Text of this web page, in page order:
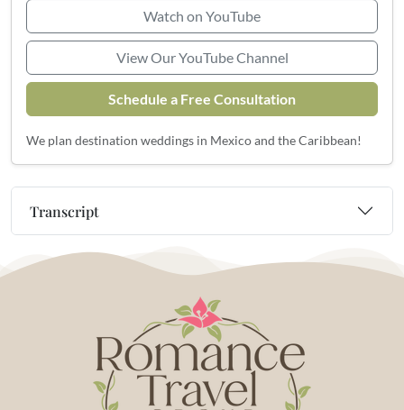
Watch on YouTube
View Our YouTube Channel
Schedule a Free Consultation
We plan destination weddings in Mexico and the Caribbean!
Transcript